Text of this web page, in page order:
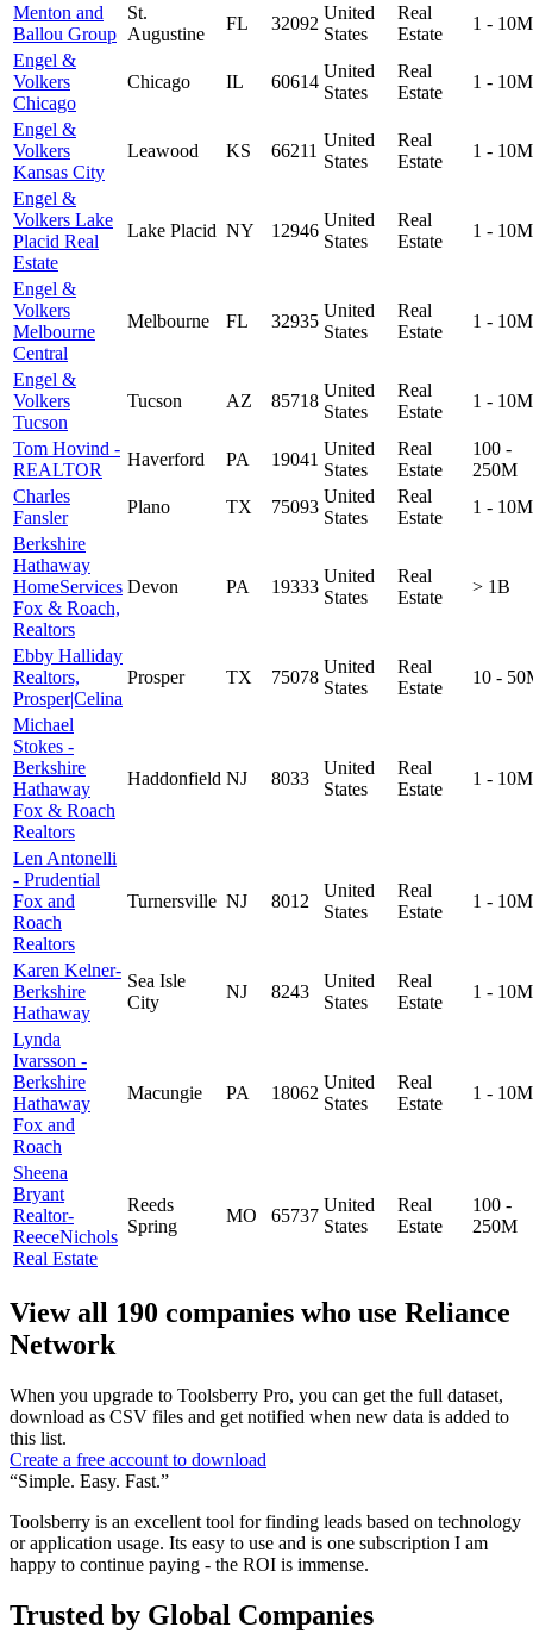
Menton and
Ballou Group
St.
Augustine
FL 32092
United
States
Real
Estate
1 - 10M
Engel &
Volkers
Chicago
Chicago IL 60614
United
States
Real
Estate
1 - 10M
Engel &
Volkers
Kansas City
Leawood KS 66211
United
States
Real
Estate
1 - 10M
Engel &
Volkers Lake
Placid Real
Estate
Lake Placid NY 12946
United
States
Real
Estate
1 - 10M
Engel &
Volkers
Melbourne
Central
Melbourne FL 32935
United
States
Real
Estate
1 - 10M
Engel &
Volkers
Tucson
Tucson AZ 85718
United
States
Real
Estate
1 - 10M
Tom Hovind -
REALTOR
Haverford PA 19041
United
States
Real
Estate
100 -
250M
Charles
Fansler
Plano TX 75093
United
States
Real
Estate
1 - 10M
Berkshire
Hathaway
HomeServices
Fox & Roach,
Realtors
Devon PA 19333
United
States
Real
Estate
> 1B
Ebby Halliday
Realtors,
Prosper|Celina
Prosper TX 75078
United
States
Real
Estate
10 -
Michael
Stokes -
Berkshire
Hathaway
Fox & Roach
Realtors
Haddonfield NJ 8033
United
States
Real
Estate
1 - 10M
Len Antonelli
- Prudential
Fox and
Roach
Realtors
Turnersville NJ 8012
United
States
Real
Estate
1 - 10M
Karen Kelner-
Berkshire
Hathaway
Sea Isle
City
NJ 8243
United
States
Real
Estate
1 - 10M
Lynda
Ivarsson -
Berkshire
Hathaway
Fox and
Roach
Macungie PA 18062
United
States
Real
Estate
1 - 10M
Sheena
Bryant
Realtor-
ReeceNichols
Real Estate
Reeds
Spring
MO 65737
United
States
Real
Estate
100 -
250M
View all 190 companies who use Reliance
Network
When you upgrade to Toolsberry Pro, you can get the full dataset,
download as CSV files and get notified when new data is added to
this list.
Create a free account to download
“Simple. Easy. Fast.”
Toolsberry is an excellent tool for finding leads based on technology
or application usage. Its easy to use and is one subscription I am
happy to continue paying - the ROI is immense.
Trusted by Global Companies